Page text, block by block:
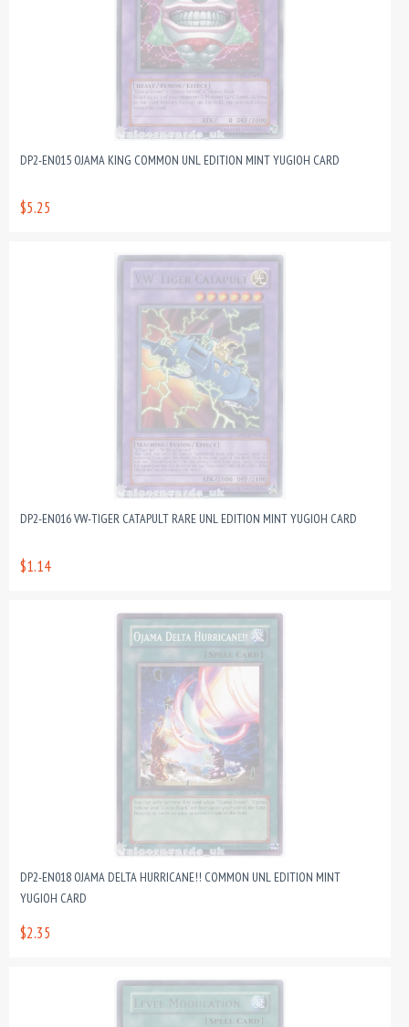
DP2-EN015 OJAMA KING COMMON UNL EDITION MINT YUGIOH CARD
$5.25
DP2-EN016 VW-TIGER CATAPULT RARE UNL EDITION MINT YUGIOH CARD
$1.14
DP2-EN018 OJAMA DELTA HURRICANE!! COMMON UNL EDITION MINT
YUGIOH CARD
$2.35